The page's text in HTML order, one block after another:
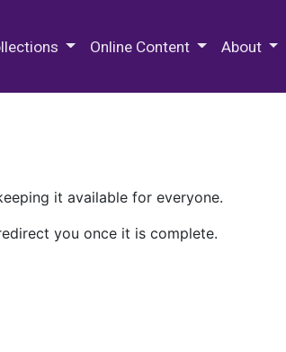
Online Content About
it available for everyone.
you once it is complete.